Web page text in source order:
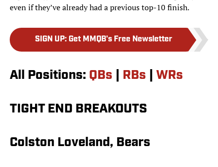
even if they’ve already had a previous top-10 finish.
SIGN UP: Get MMQB's Free Newsletter
All Positions: QBs RBs WRs
TIGHT END BREAKOUTS
Colston Loveland, Bears